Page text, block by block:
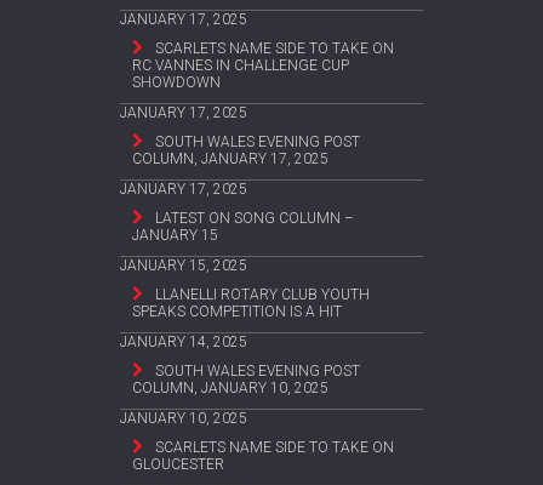
JANUARY 17, 2025
SCARLETS NAME SIDE TO TAKE ON
RC VANNES IN CHALLENGE CUP
SHOWDOWN
JANUARY 17, 2025
SOUTH WALES EVENING POST
COLUMN, JANUARY 17, 2025
JANUARY 17, 2025
LATEST ON SONG COLUMN –
JANUARY 15
JANUARY 15, 2025
LLANELLI ROTARY CLUB YOUTH
SPEAKS COMPETITION IS A HIT
JANUARY 14, 2025
SOUTH WALES EVENING POST
COLUMN, JANUARY 10, 2025
JANUARY 10, 2025
SCARLETS NAME SIDE TO TAKE ON
GLOUCESTER